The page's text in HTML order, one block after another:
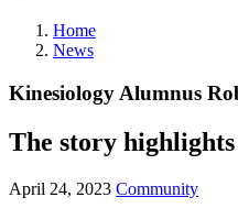
Home
News
Kinesiology Alumnus
The story
April 24, 2023 Community